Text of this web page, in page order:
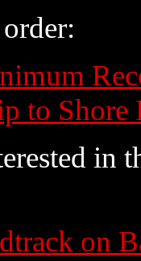
to Shore
in
on